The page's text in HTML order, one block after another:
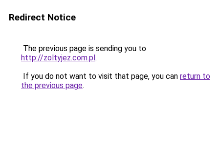
Redirect Notice
The previous page is sending you to
http://zoltyjez.com.pl.
If you do not want to visit that page, you can return to
the previous page.